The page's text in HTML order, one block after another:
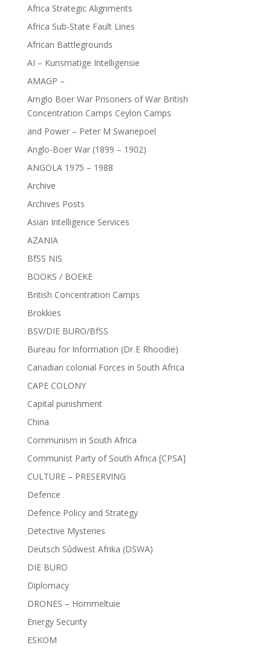
Africa Strategic Alignments
Africa Sub-State Fault Lines
African Battlegrounds
AI – Kunsmatige Intelligensie
AMAGP –
Amglo Boer War Prisoners of War British
Concentration Camps Ceylon Camps
and Power – Peter M Swanepoel
Anglo-Boer War (1899 – 1902)
ANGOLA 1975 – 1988
Archive
Archives Posts
Asian Intelligence Services
AZANIA
BfSS NIS
BOOKS / BOEKE
British Concentration Camps
Brokkies
BSV/DIE BURO/BfSS
Bureau for Information (Dr E Rhoodie)
Canadian colonial Forces in South Africa
CAPE COLONY
Capital punishment
China
Communism in South Africa
Communist Party of South Africa [CPSA]
CULTURE – PRESERVING
Defence
Defence Policy and Strategy
Detective Mysteries
Deutsch Sûdwest Afrika (DSWA)
DIE BURO
Diplomacy
DRONES – Hommeltuie
Energy Security
ESKOM